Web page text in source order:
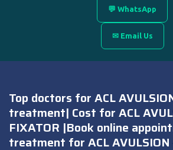
💬 WhatsApp
✉ Email Us
Top doctors for ACL
treatment| Cost for ACL
FIXATOR |Book online
treatment for ACL AVULSION